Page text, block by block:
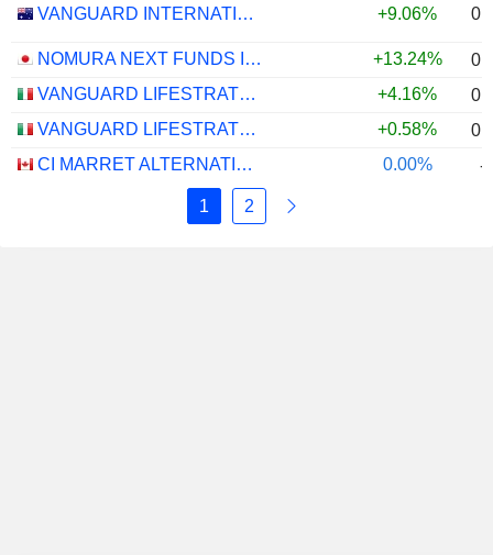
VANGUARD INTERNATIONAL EQUITY INDEX FUNDS - VANGUARD FTSE ALL-WORLD EX-US ETF +9.06%
NOMURA NEXT FUNDS INTERNATIONAL EQUITY MSCI-KOKUSAI (UNHEDGED) ETF - JPY +13.24%
VANGUARD LIFESTRATEGY 40% EQUITY UCITS ETF - DISTRIBUTING - EUR
+4.16%
VANGUARD LIFESTRATEGY 20% EQUITY UCITS ETF - DISTRIBUTING - EUR
+0.58%
CI MARRET ALTERNATIVE ABSOLUTE RETURN BOND ETF - CAD
0.00% -
1 2